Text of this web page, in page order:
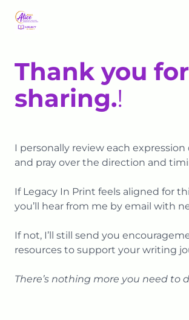
Thank you for
sharing.!
I personally review each
and pray over the direction and
If Legacy In Print feels aligned for
you’ll hear from me by email with
If not, I’ll still send you
resources to support your writing
There’s nothing more you need to